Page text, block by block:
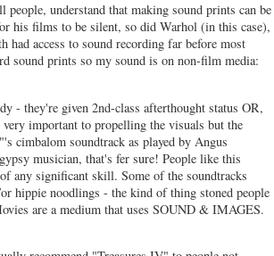
understand that making sound prints can be
his films to be silent, so did Warhol (in this case),
access to sound recording far before most
sound prints so my sound is on non-film media:
- they're given 2nd-class afterthought status OR,
important to propelling the visuals but the
cimbalom soundtrack as played by Angus
musician, that's fer sure! People like this
any significant skill. Some of the soundtracks
hippie noodlings - the kind of thing stoned people
are a medium that uses SOUND & IMAGES.